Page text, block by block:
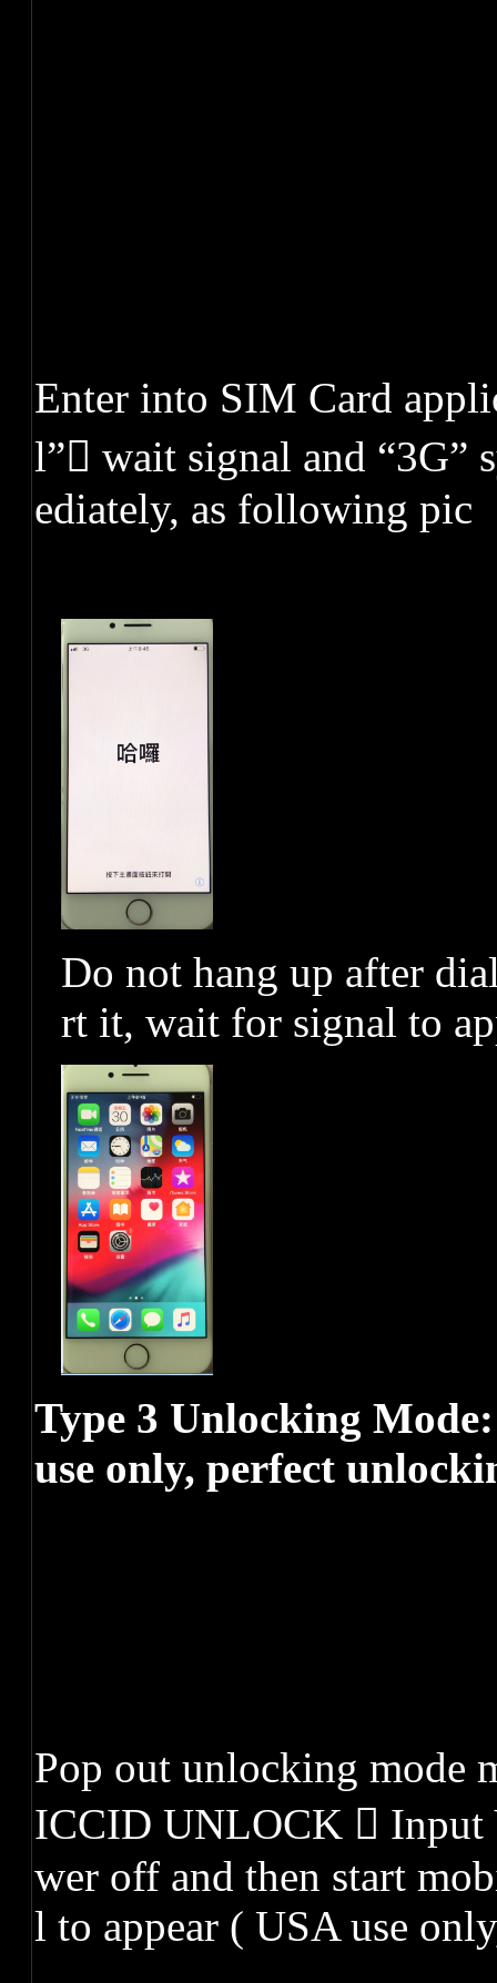
Enter into SIM Card
l” wait signal and “3G”
ediately, as following pic
Do not hang up after
rt it, wait for signal to
Type 3 Unlocking
use only, perfect
Pop out unlocking mode
ICCID UNLOCK  Input
wer off and then start
l to appear ( USA use